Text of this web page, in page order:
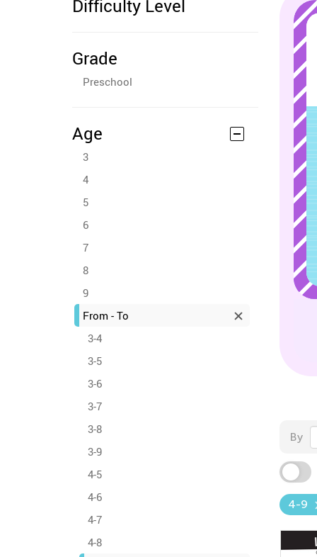
Difficulty Level
Grade
Preschool
Age
3
4
5
6
7
8
9
From - To
3-4
3-5
3-6
3-7
3-8
3-9
4-5
4-6
4-7
4-8
By
4-9